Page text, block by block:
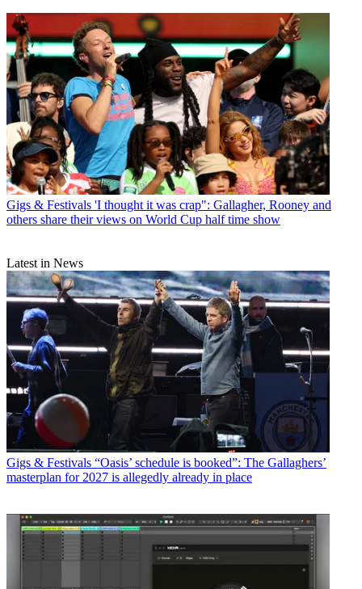
Gigs & Festivals 'I thought it was crap": Gallagher, Rooney and
others share their views on World Cup half time show
Latest in News
Gigs & Festivals “Oasis’ schedule is booked”: The Gallaghers’
masterplan for 2027 is allegedly already in place